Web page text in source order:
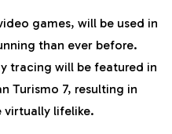
games, will be used in
than ever before.
tracing will be featured in
Turismo 7, resulting in
virtually lifelike.